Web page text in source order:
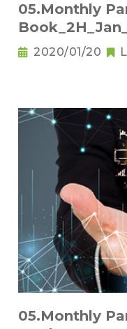
05.Monthly
2020/01/20
05.Monthly